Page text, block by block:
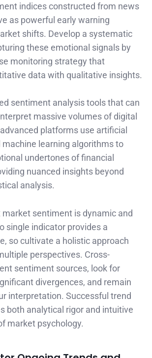
indices constructed from news
as powerful early warning
shifts. Develop a systematic
these emotional signals by
monitoring strategy that
data with qualitative insights.
sentiment analysis tools that can
massive volumes of digital
platforms use artificial
machine learning algorithms to
undertones of financial
nuanced insights beyond
analysis.
sentiment is dynamic and
single indicator provides a
so cultivate a holistic approach
perspectives. Cross-
sentiment sources, look for
divergences, and remain
interpretation. Successful trend
both analytical rigor and intuitive
market psychology.